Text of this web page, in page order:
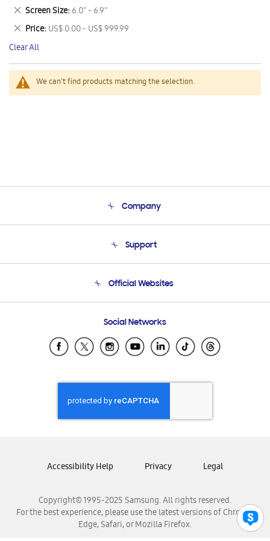
We can't find products matching the selection.
This
Item
Screen Size 6.0" - 6.9"
Remove
This
Item
Price US$ 0.00 - US$ 999.99
Remove
This
Item
Clear All
Company
Product Support
Support
Email Support
Official Websites
Samsung Ecuador
Samsung El Salvador
Samsung Honduras
Samsung Nicaragua
Samsung Panamá
Samsung Venezuela
Social Networks
Copyright© 1995-2025 Samsung. All rights reserved.
For the best experience, please use the latest versions of Chrome,
Edge, Safari, or Mozilla Firefox.
Accessibility Help Privacy Legal